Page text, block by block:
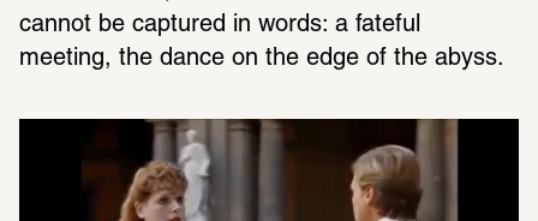
cannot be captured in words: a fateful
meeting, the dance on the edge of the abyss.